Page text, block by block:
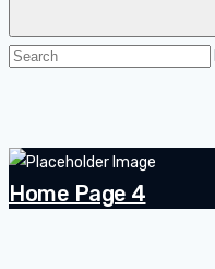
Home Page 4